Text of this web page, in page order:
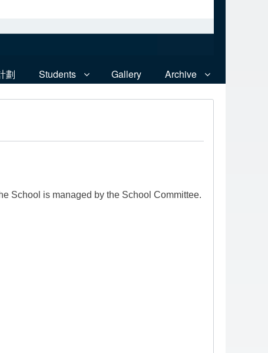
劃 Students Gallery Archive
School is managed by the School Committee.